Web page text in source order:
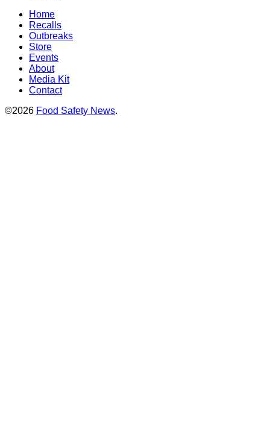
Home
Recalls
Outbreaks
Store
Events
About
Media Kit
Contact
©2026 Food Safety News.